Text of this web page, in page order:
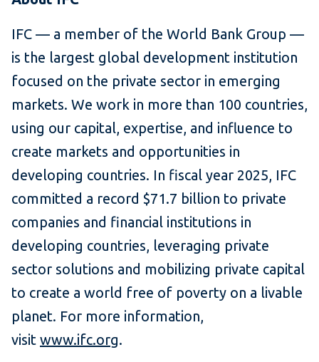
IFC — a member of the World Bank Group —
is the largest global development institution
focused on the private sector in emerging
markets. We work in more than 100 countries,
using our capital, expertise, and influence to
create markets and opportunities in
developing countries. In fiscal year 2025, IFC
committed a record $71.7 billion to private
companies and financial institutions in
developing countries, leveraging private
sector solutions and mobilizing private capital
to create a world free of poverty on a livable
planet. For more information,
visit www.ifc.org.